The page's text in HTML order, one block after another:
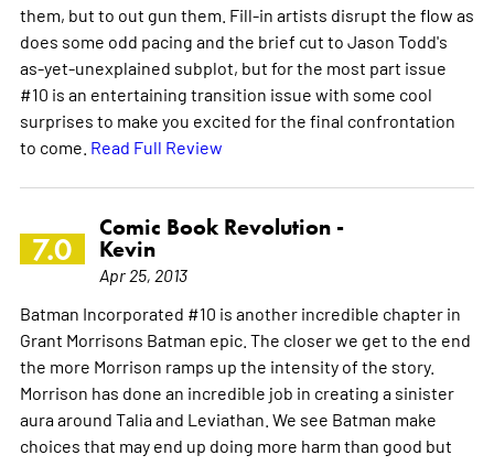
them, but to out gun them. Fill-in artists disrupt the flow as
does some odd pacing and the brief cut to Jason Todd's
as-yet-unexplained subplot, but for the most part issue
#10 is an entertaining transition issue with some cool
surprises to make you excited for the final confrontation
to come. Read Full Review
7.0
Comic Book Revolution -
Kevin
Apr 25, 2013
Batman Incorporated #10 is another incredible chapter in
Grant Morrisons Batman epic. The closer we get to the end
the more Morrison ramps up the intensity of the story.
Morrison has done an incredible job in creating a sinister
aura around Talia and Leviathan. We see Batman make
choices that may end up doing more harm than good but